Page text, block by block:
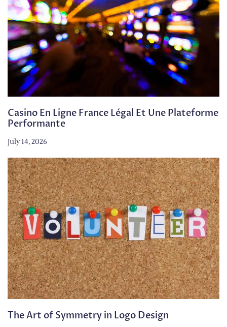
Casino En Ligne France Légal Et Une Plateforme
Performante
July 14, 2026
The Art of Symmetry in Logo Design